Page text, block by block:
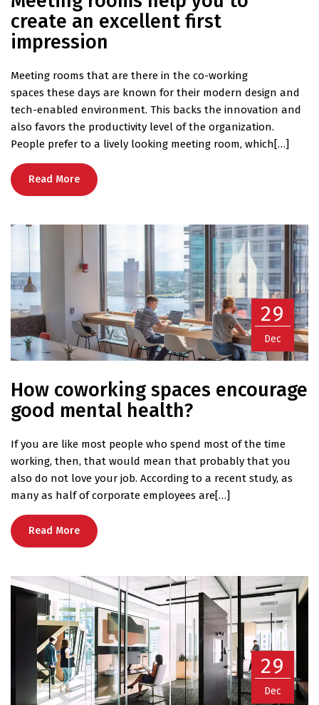
create an excellent first
impression
Meeting rooms that are there in the co-working
spaces these days are known for their modern design and
tech-enabled environment. This backs the innovation and
also favors the productivity level of the organization.
People prefer to a lively looking meeting room, which[…]
Read More
29
Dec
How coworking spaces encourage
good mental health?
If you are like most people who spend most of the time
working, then, that would mean that probably that you
also do not love your job. According to a recent study, as
many as half of corporate employees are[…]
Read More
29
Dec